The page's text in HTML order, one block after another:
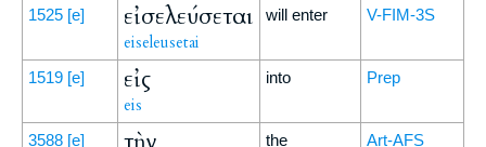
1525 [e] εἰσελεύσεται
eiseleusetai
will enter V-FIM-3S
1519 [e] εἰς
eis
into Prep
3588 [e] the Art-AFS